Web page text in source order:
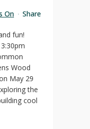
On Share
fun!
Wood
May 29
the
cool